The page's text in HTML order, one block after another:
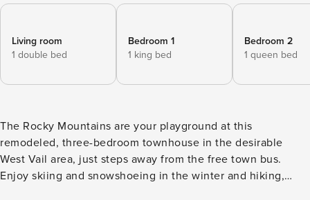
Living room
1 double bed
Bedroom 1
1 king bed
Bedroom 2
1 queen bed
The Rocky Mountains are your playground at this
remodeled, three-bedroom townhouse in the desirable
West Vail area, just steps away from the free town bus.
Enjoy skiing and snowshoeing in the winter and hiking,